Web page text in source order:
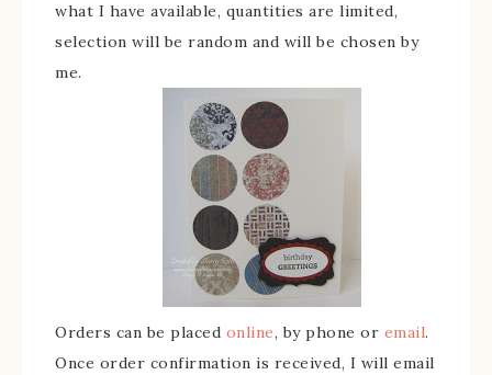
what I have available, quantities are limited,
selection will be random and will be chosen by
me.
Orders can be placed online, by phone or email.
Once order confirmation is received, I will email